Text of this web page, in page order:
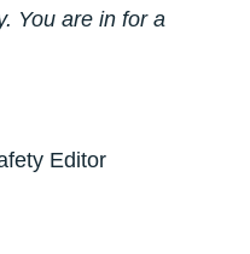
You are in for a
Editor